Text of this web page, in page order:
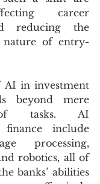
career
reducing the
nature of entry-
AI in investment
beyond mere
of tasks. AI
include
processing,
robotics, all of
banks’ abilities